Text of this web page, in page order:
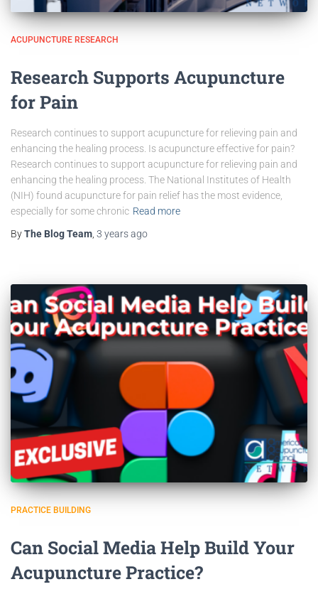
ACUPUNCTURE RESEARCH
Research Supports Acupuncture
for Pain
Research continues to support acupuncture for relieving pain and
enhancing the healing process. Is acupuncture effective for pain?
Research continues to support acupuncture for relieving pain and
enhancing the healing process. The National Institutes of Health
(NIH) found acupuncture for pain relief has the most evidence,
especially for some chronic Read more
ByThe Blog Team 3 yearsago
PRACTICE BUILDING
Can Social Media Help Build Your
Acupuncture Practice?